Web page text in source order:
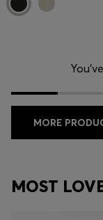
MORE
MOST